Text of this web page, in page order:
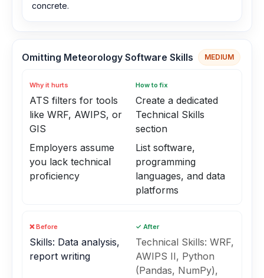
concrete.
Omitting Meteorology Software Skills MEDIUM
Why it hurts
ATS filters for tools
like WRF, AWIPS, or
GIS
Employers assume
you lack technical
proficiency
How to fix
Create a dedicated
Technical Skills
section
List software,
programming
languages, and data
platforms
❌ Before
Skills: Data analysis,
report writing
✓ After
Technical Skills: WRF,
AWIPS II, Python
(Pandas, NumPy),